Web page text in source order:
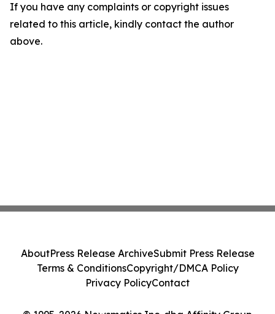
If you have any complaints or copyright issues
related to this article, kindly contact the author
above.
AboutPress Release ArchiveSubmit Press Release
Terms & ConditionsCopyright/DMCA Policy
Privacy PolicyContact